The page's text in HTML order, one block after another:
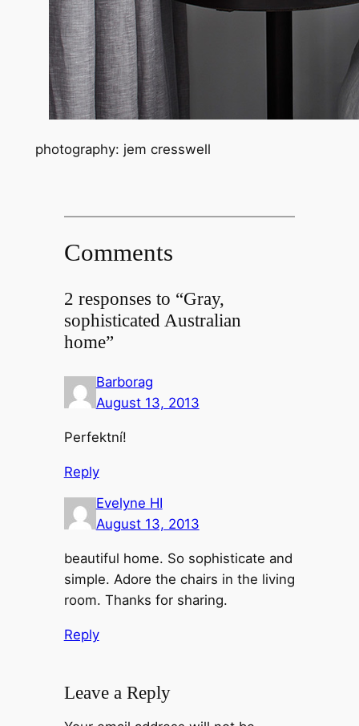
photography: jem cresswell
Comments
2 responses to “Gray,
sophisticated Australian
home”
Barborag
August 13, 2013
Perfektní!
Reply
Evelyne HI
August 13, 2013
beautiful home. So sophisticate and
simple. Adore the chairs in the living
room. Thanks for sharing.
Reply
Leave a Reply